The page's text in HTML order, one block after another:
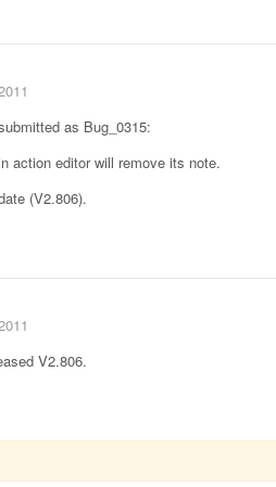
as Bug_0315:
action editor will remove its note.
(V2.806).
V2.806.